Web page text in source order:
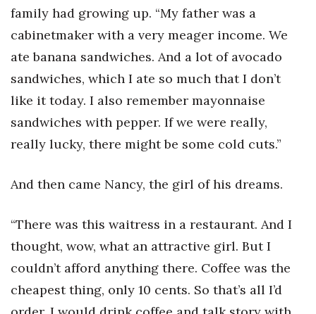
family had growing up. “My father was a
cabinetmaker with a very meager income. We
ate banana sandwiches. And a lot of avocado
sandwiches, which I ate so much that I don’t
like it today. I also remember mayonnaise
sandwiches with pepper. If we were really,
really lucky, there might be some cold cuts.”
And then came Nancy, the girl of his dreams.
“There was this waitress in a restaurant. And I
thought, wow, what an attractive girl. But I
couldn’t afford anything there. Coffee was the
cheapest thing, only 10 cents. So that’s all I’d